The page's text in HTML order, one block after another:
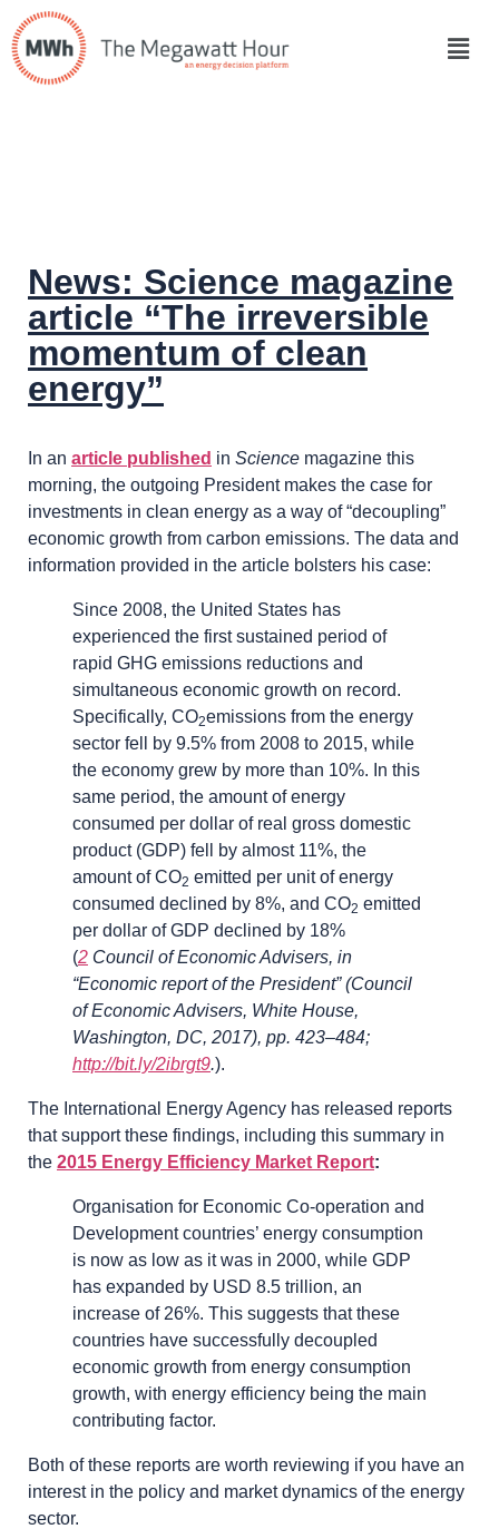
News: Science magazine
article “The irreversible
momentum of clean
energy”
In an article published in Science magazine this
morning, the outgoing President makes the case for
investments in clean energy as a way of “decoupling”
economic growth from carbon emissions. The data and
information provided in the article bolsters his case:
Since 2008, the United States has
experienced the first sustained period of
rapid GHG emissions reductions and
simultaneous economic growth on record.
Specifically, CO2emissions from the energy
sector fell by 9.5% from 2008 to 2015, while
the economy grew by more than 10%. In this
same period, the amount of energy
consumed per dollar of real gross domestic
product (GDP) fell by almost 11%, the
amount of CO2 emitted per unit of energy
consumed declined by 8%, and CO2 emitted
per dollar of GDP declined by 18%
(2 Council of Economic Advisers, in
“Economic report of the President” (Council
of Economic Advisers, White House,
Washington, DC, 2017), pp. 423–484;
http://bit.ly/2ibrgt9.).
The International Energy Agency has released reports
that support these findings, including this summary in
the 2015 Energy Efficiency Market Report:
Organisation for Economic Co-operation and
Development countries’ energy consumption
is now as low as it was in 2000, while GDP
has expanded by USD 8.5 trillion, an
increase of 26%. This suggests that these
countries have successfully decoupled
economic growth from energy consumption
growth, with energy efficiency being the main
contributing factor.
Both of these reports are worth reviewing if you have an
interest in the policy and market dynamics of the energy
sector.